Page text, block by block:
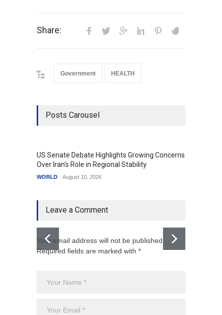
Share:
Government HEALTH
Posts Carousel
US Senate Debate Highlights Growing Concerns
Over Iran's Role in Regional Stability
WORLD August 10, 2026
Leave a Comment
Your email address will not be published.
Required fields are marked with *